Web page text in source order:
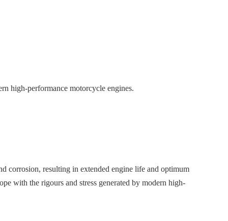
high-performance motorcycle engines.
corrosion, resulting in extended engine life and optimum
with the rigours and stress generated by modern high-